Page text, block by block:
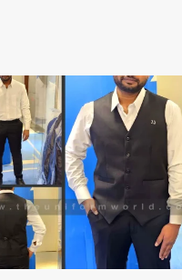
or Workwear with our
our unofficial
in our website belong to
are not permitted.